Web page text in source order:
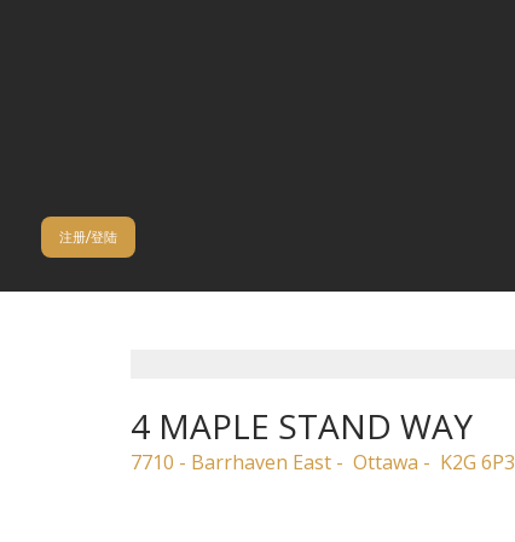
注册/登陆
4 MAPLE STAND WAY
7710 - Barrhaven East Ottawa K2G 6P3